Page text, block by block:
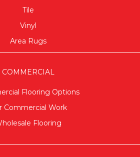
Tile
Vinyl
Area Rugs
COMMERCIAL
Flooring Options
Commercial Work
Flooring